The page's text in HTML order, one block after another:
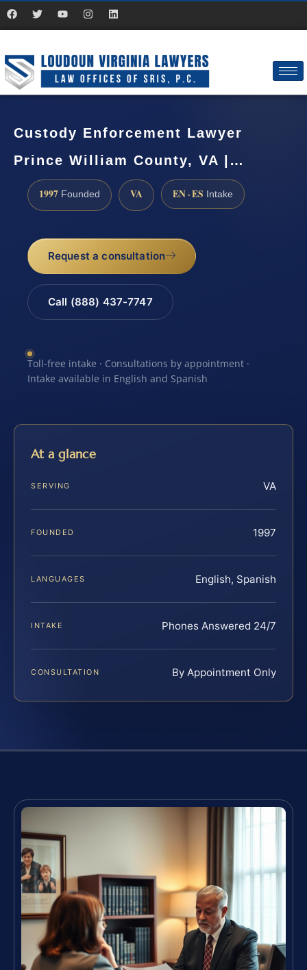
Custody Enforcement Lawyer
Prince William County, VA |…
1997 Founded VA EN · ES Intake
Request a consultation
Call (888) 437-7747
Toll-free intake · Consultations by appointment ·
Intake available in English and Spanish
At a glance
SERVING VA
FOUNDED 1997
LANGUAGES English, Spanish
INTAKE Phones Answered 24/7
CONSULTATION By Appointment Only